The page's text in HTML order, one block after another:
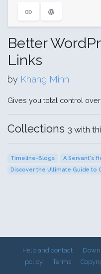
Better
Links
by Khang Minh
Gives you total control
Collections 3 with
Timeline-Blogs
A Servant's
Discover the Ultimate Guide to
Help and contact
policy
Terms